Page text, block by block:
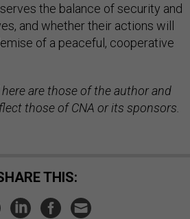
the balance of security and
and whether their actions will
of a peaceful, cooperative
are those of the author and
those of CNA or its sponsors.
SHARE THIS: